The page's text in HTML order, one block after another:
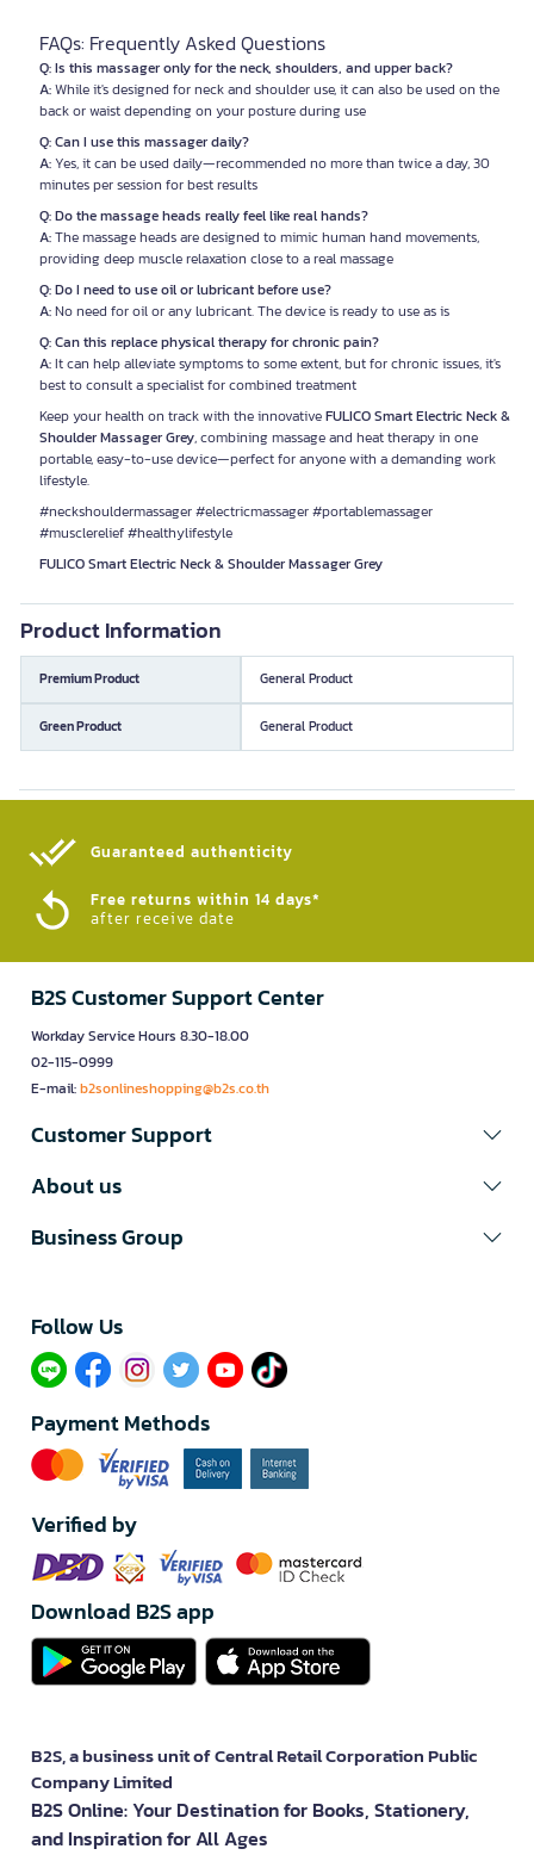
FAQs: Frequently Asked Questions
Q: Is this massager only for the neck, shoulders, and upper back?
A:While it's designed for neck and shoulder use, it can also be used on the
back or waist depending on your posture during use
Q: Can I use this massager daily?
A:Yes, it can be used daily—recommended no more than twice a day, 30
minutes per session for best results
Q: Do the massage heads really feel like real hands?
A:The massage heads are designed to mimic human hand movements,
providing deep muscle relaxation close to a real massage
Q: Do I need to use oil or lubricant before use?
A:No need for oil or any lubricant. The device is ready to use as is
Q: Can this replace physical therapy for chronic pain?
A:It can help alleviate symptoms to some extent, but for chronic issues, it's
best to consult a specialist for combined treatment
Keep your health on track with the innovativeFULICO Smart Electric Neck &
Shoulder Massager Grey, combining massage and heat therapy in one
portable, easy-to-use device—perfect for anyone with a demanding work
lifestyle.
#neckshouldermassager #electricmassager #portablemassager
#musclerelief #healthylifestyle
FULICO Smart Electric Neck & Shoulder Massager Grey
Product Information
Premium Product General Product
Green Product General Product
Guaranteed authenticity​
Free returns within 14 days*
after receive date
B2S Customer Support Center
Workday Service Hours 8.30-18.00
02-115-0999
E-mail:b2sonlineshopping@b2s.co.th
Customer Support
About us
Business Group
Follow Us​
Payment Methods
Verified by
Download B2S app
B2S, a business unit of Central Retail Corporation Public
Company Limited
B2S Online: Your Destination for Books, Stationery,
and Inspiration for All Ages